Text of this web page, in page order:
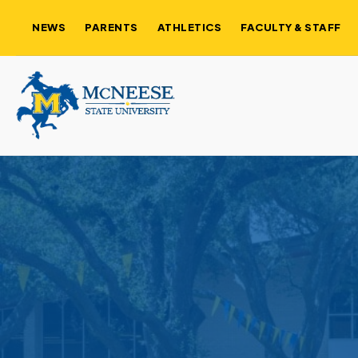
NEWS PARENTS ATHLETICS FACULTY & STAFF